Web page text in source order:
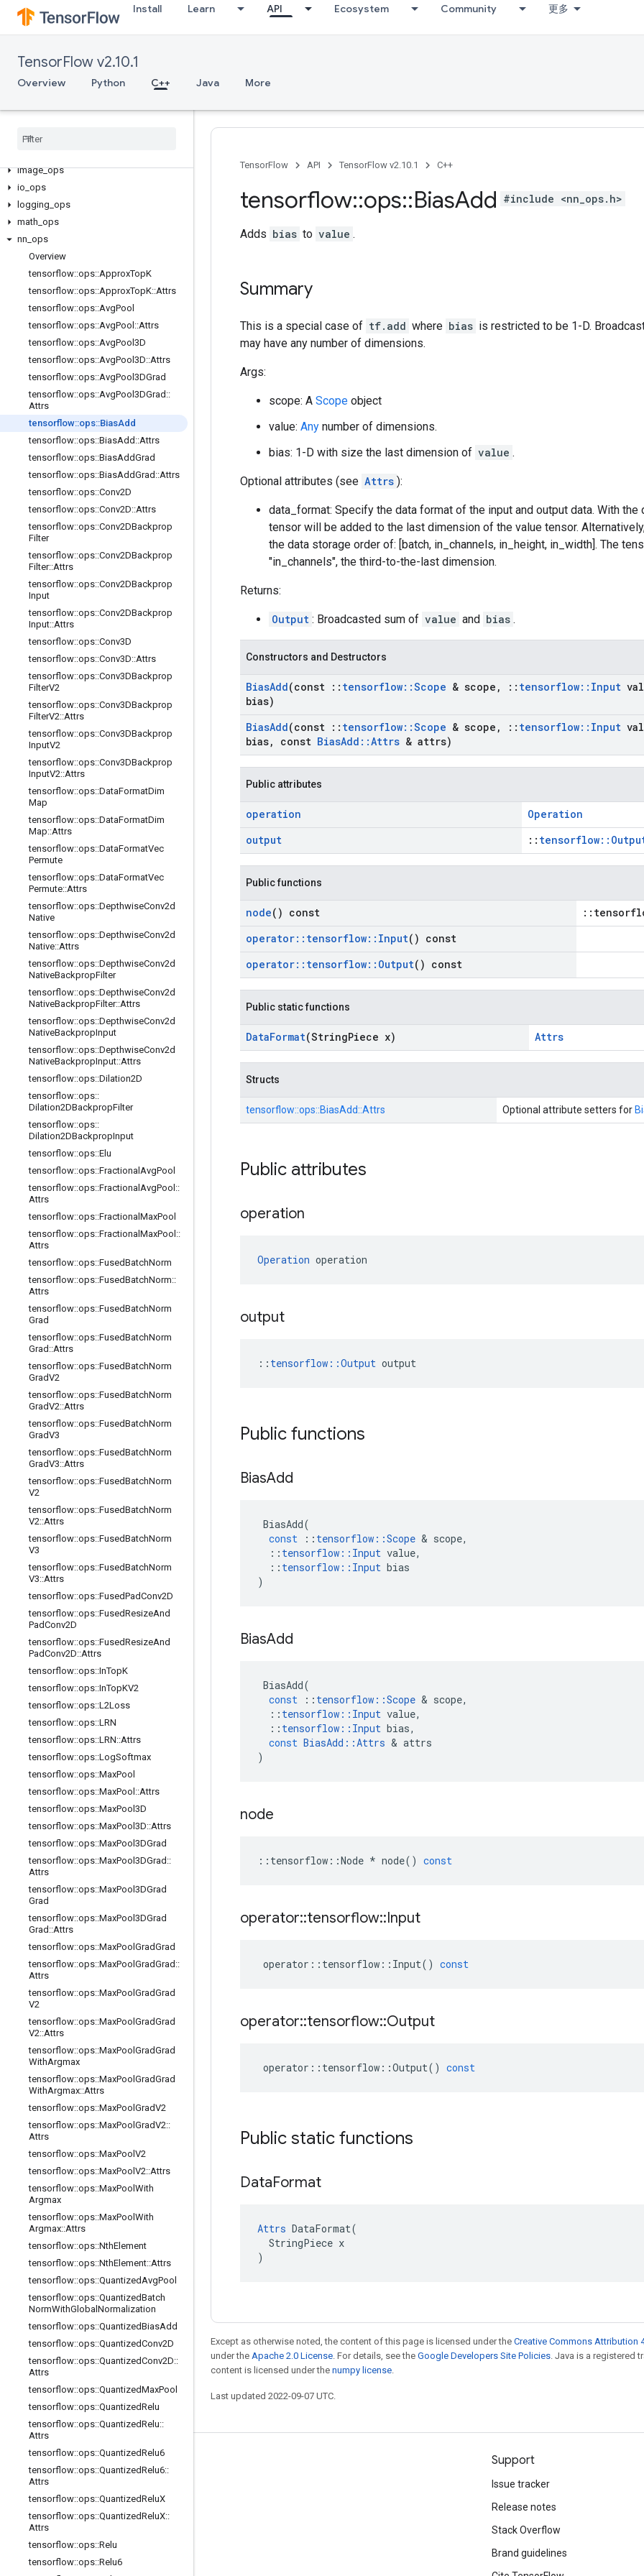
Install Learn API Ecosystem Community 更多
TensorFlow v2.10.1
Overview Python C++ Java More
C++
array_ops
core
image_ops
io ops
logging ops
math ops
nn ops
Overview
tensorflow::ops::ApproxTopK
tensorflow::ops::ApproxTopK::Attrs
tensorflow::ops::AvgPool
tensorflow::ops::AvgPool ::Attrs
tensorflow::ops::AvgPool3D
tensorflow::ops::AvgPool3D::Attrs
tensorflow::ops::AvgPool3DGrad
tensorflow::ops::AvgPool3DGrad ::
Attrs
tensorflow::ops::BiasAdd
tensorflow::ops::BiasAdd ::Attrs
tensorflow::ops::BiasAddGrad
tensorflow::ops::BiasAddGrad ::Attrs
tensorflow::ops::Conv2D
tensorflow::ops::Conv2D::Attrs
tensorflow::ops::Conv2DBackprop
Filter
tensorflow::ops::Conv2DBackprop
Filter::Attrs
tensorflow::ops::Conv2DBackprop
Input
tensorflow::ops::Conv2DBackprop
Input::Attrs
tensorflow::ops::Conv3D
tensorflow::ops::Conv3D::Attrs
tensorflow::ops::Conv3DBackprop
FilterV2
tensorflow::ops::Conv3DBackprop
FilterV2::Attrs
tensorflow::ops::Conv3DBackprop
InputV2
tensorflow::ops::Conv3DBackprop
InputV2::Attrs
tensorflow::ops::DataFormatDim
Map
tensorflow::ops::DataFormatDim
Map::Attrs
tensorflow::ops::DataFormatVec
Permute
tensorflow::ops::DataFormatVec
Permute::Attrs
tensorflow::ops::DepthwiseConv2d
Native
tensorflow::ops::DepthwiseConv2d
Native::Attrs
tensorflow::ops::DepthwiseConv2d
NativeBackpropFilter
tensorflow::ops::DepthwiseConv2d
NativeBackpropFilter::Attrs
tensorflow::ops::DepthwiseConv2d
NativeBackpropInput
tensorflow::ops::DepthwiseConv2d
NativeBackpropInput::Attrs
tensorflow::ops::Dilation2D
tensorflow::ops::
Dilation2DBackpropFilter
tensorflow::ops::
Dilation2DBackpropInput
tensorflow::ops::Elu
tensorflow::ops::Fractional AvgPool
tensorflow::ops::Fractional AvgPool ::
Attrs
tensorflow::ops::Fractional MaxPool
tensorflow::ops::Fractional MaxPool ::
Attrs
tensorflow::ops::FusedBatchNorm
tensorflow::ops::FusedBatchNorm::
Attrs
tensorflow::ops::FusedBatchNorm
Grad
tensorflow::ops::FusedBatchNorm
Grad ::Attrs
tensorflow::ops::FusedBatchNorm
GradV2
tensorflow::ops::FusedBatchNorm
GradV2::Attrs
tensorflow::ops::FusedBatchNorm
GradV3
tensorflow::ops::FusedBatchNorm
GradV3::Attrs
tensorflow::ops::FusedBatchNorm
V2
tensorflow::ops::FusedBatchNorm
V2::Attrs
tensorflow::ops::FusedBatchNorm
V3
tensorflow::ops::FusedBatchNorm
V3::Attrs
tensorflow::ops::FusedPadConv2D
tensorflow::ops::FusedResizeAnd
PadConv2D
tensorflow::ops::FusedResizeAnd
PadConv2D::Attrs
tensorflow::ops::InTopK
tensorflow::ops::InTopKV2
tensorflow::ops::L2Loss
tensorflow::ops::LRN
tensorflow::ops::LRN::Attrs
tensorflow::ops::LogSoftmax
tensorflow::ops::MaxPool
tensorflow::ops::MaxPool ::Attrs
tensorflow::ops::MaxPool3D
tensorflow::ops::MaxPool3D::Attrs
tensorflow::ops::MaxPool3DGrad
tensorflow::ops::MaxPool3DGrad ::
Attrs
tensorflow::ops::MaxPool3DGrad
Grad
tensorflow::ops::MaxPool3DGrad
Grad ::Attrs
tensorflow::ops::MaxPool GradGrad
tensorflow::ops::MaxPool GradGrad ::
Attrs
tensorflow::ops::MaxPool GradGrad
V2
tensorflow::ops::MaxPool GradGrad
V2::Attrs
tensorflow::ops::MaxPool GradGrad
WithArgmax
tensorflow::ops::MaxPool GradGrad
WithArgmax::Attrs
tensorflow::ops::MaxPool GradV2
tensorflow::ops::MaxPool GradV2::
Attrs
tensorflow::ops::MaxPool V2
tensorflow::ops::MaxPool V2::Attrs
tensorflow::ops::MaxPool With
Argmax
tensorflow::ops::MaxPool With
Argmax::Attrs
tensorflow::ops::NthElement
tensorflow::ops::NthElement::Attrs
tensorflow::ops::QuantizedAvgPool
tensorflow::ops::QuantizedBatch
NormWithGlobal Normalization
tensorflow::ops::QuantizedBiasAdd
tensorflow::ops::QuantizedConv2D
tensorflow::ops::QuantizedConv2D::
Attrs
tensorflow::ops::QuantizedMaxPool
tensorflow::ops::QuantizedRelu
tensorflow::ops::QuantizedRelu::
Attrs
tensorflow::ops::QuantizedRelu6
tensorflow::ops::QuantizedRelu6::
Attrs
tensorflow::ops::QuantizedReluX
tensorflow::ops::QuantizedReluX::
Attrs
tensorflow::ops::Relu
tensorflow::ops::Relu6
TensorFlow API TensorFlow v2.10.1 C++
tensorflow::ops::BiasAdd #include <nn_ops.h>
Adds bias to value .
Summary
This is a special case of tf.add where bias is restricted to be 1-D.
may have any number of dimensions.
Args:
scope: A Scope object
value: Any number of dimensions.
bias: 1-D with size the last dimension of value .
Optional attributes (see Attrs ):
data_format: Specify the data format of the input and output data. With the
tensor will be added to the last dimension of the value tensor.
the data storage order of: [batch, in_channels, in_height, in_width]. The
"in_channels", the third-to-the-last dimension.
Returns:
Output : Broadcasted sum of value and bias .
Constructors and Destructors
BiasAdd(const :: tensorflow::Scope & scope , :: tensorflow:: Input
bias)
BiasAdd(const :: tensorflow::Scope & scope , :: tensorflow:: Input
bias, const BiasAdd ::Attrs & attrs)
Public attributes
operation
Operation
output
::
Public functions
node() const
operator:: tensorflow:: Input() const
operator:: tensorflow:: Output() const
Public static functions
DataFormat(StringPiece x) Attrs
Structs
tensorflow::ops::BiasAdd::Attrs Optional attribute setters for
Public attributes
operation
Operation operation
output
:: tensorflow::Output output
Public functions
BiasAdd
BiasAdd(
const
:: tensorflow ::Scope & scope,
:: tensorflow :: Input value,
:: tensorflow :: Input bias
)
BiasAdd
BiasAdd(
const
:: tensorflow ::Scope & scope,
:: tensorflow :: Input value,
:: tensorflow :: Input bias,
const BiasAdd ::Attrs & attrs
)
node
:: tensorflow ::Node * node() const
operator::tensorflow::Input
operator :: tensorflow :: Input() const
operator::tensorflow::Output
operator :: tensorflow ::Output() const
Public static functions
DataFormat
Attrs DataFormat(
  StringPiece x
)
Except as otherwise noted, the content of this page is licensed under the Creative Commons Attribution
under the Apache 2.0 License. For details, see the Google Developers Site Policies. Java is a registered
content is licensed under the numpy license.
Last updated 2022-09-07 UTC.
Stay connected
Blog
Twitter
Support
Issue tracker
Release notes
Stack Overflow
Brand guidelines